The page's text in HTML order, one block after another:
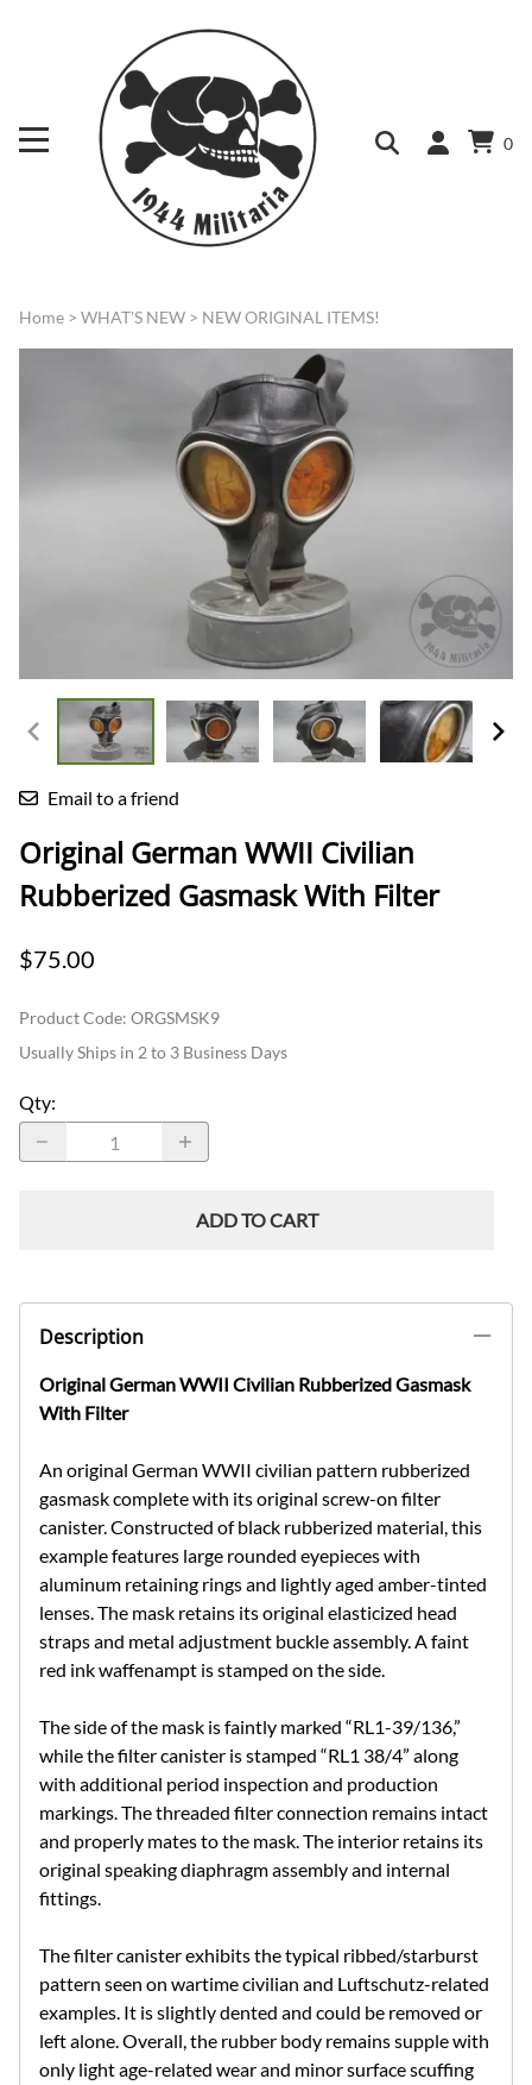
0
Home > WHAT'S NEW > NEW ORIGINAL ITEMS!
Email to a friend
Original German WWII Civilian
Rubberized Gasmask With Filter
$75.00
Product Code: ORGSMSK9
Usually Ships in 2 to 3 Business Days
Qty:
ADD TO CART
Description
Original German WWII Civilian Rubberized Gasmask
With Filter
An original German WWII civilian pattern rubberized
gasmask complete with its original screw-on filter
canister. Constructed of black rubberized material, this
example features large rounded eyepieces with
aluminum retaining rings and lightly aged amber-tinted
lenses. The mask retains its original elasticized head
straps and metal adjustment buckle assembly. A faint
red ink waffenampt is stamped on the side.
The side of the mask is faintly marked “RL1-39/136,”
while the filter canister is stamped “RL1 38/4” along
with additional period inspection and production
markings. The threaded filter connection remains intact
and properly mates to the mask. The interior retains its
original speaking diaphragm assembly and internal
fittings.
The filter canister exhibits the typical ribbed/starburst
pattern seen on wartime civilian and Luftschutz-related
examples. It is slightly dented and could be removed or
left alone. Overall, the rubber body remains supple with
only light age-related wear and minor surface scuffing